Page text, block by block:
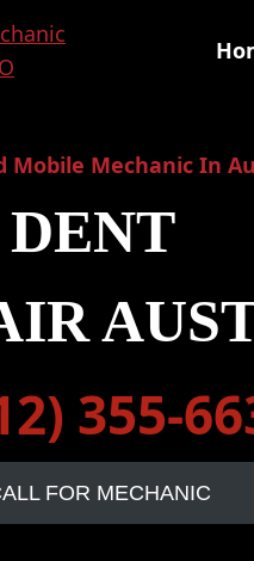
Mobile Mechanic In
355-
FOR MECHANIC